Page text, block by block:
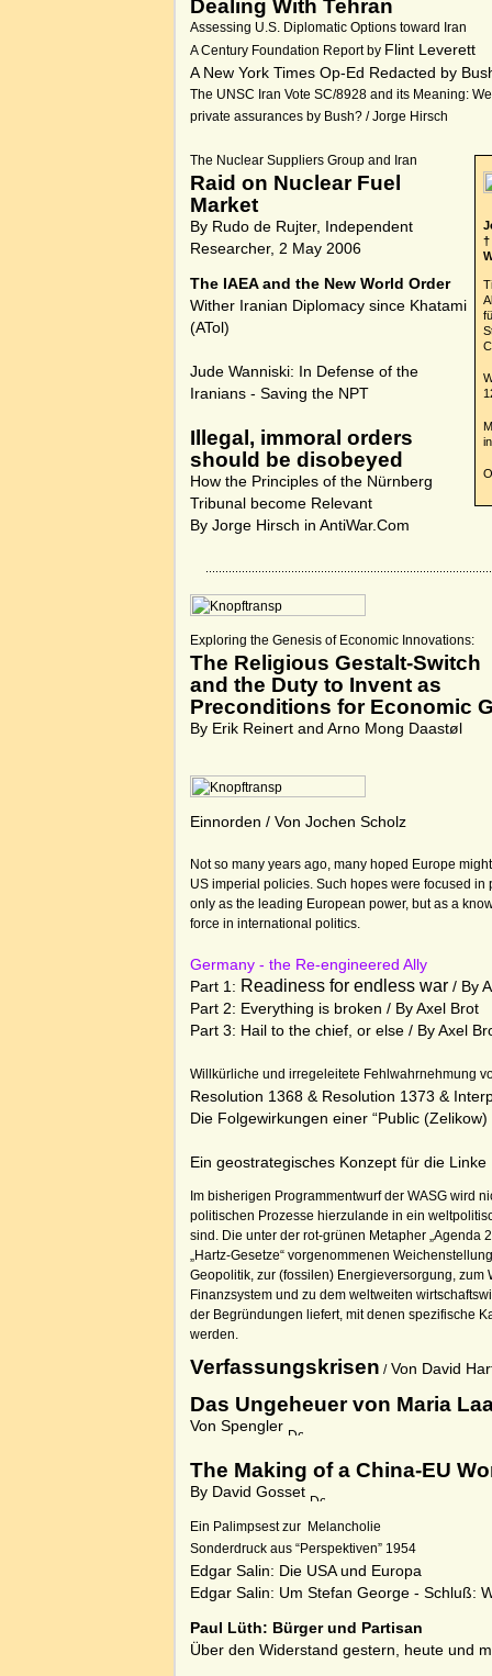
Dealing With Tehran
Assessing U.S. Diplomatic Options toward Iran
A Century Foundation Report by Flint Leverett
A New York Times Op-Ed Redacted by
The UNSC Iran Vote SC/8928 and its Meaning:
private assurances by Bush? / Jorge Hirsch
†
The Nuclear Suppliers Group and Iran
Raid on Nuclear Fuel
Market
By Rudo de Rujter, Independent
Researcher, 2 May 2006
The IAEA and the New World Order
Wither Iranian Diplomacy since Khatami
(ATol)
Jude Wanniski: In Defense of the
Iranians - Saving the NPT
Illegal, immoral orders
should be disobeyed
How the Principles of the Nürnberg
Tribunal become Relevant
By Jorge Hirsch inAntiWar.Com
Exploring the Genesis of Economic Innovations:
The Religious Gestalt-Switch
and the Duty to Invent as
Preconditions for Economic
By Erik Reinert and Arno Mong Daastøl
Einnorden / Von Jochen Scholz
Not so many years ago, many hoped Europe
US imperial policies. Such hopes were focused in
only as the leading European power, but as a
force in international politics.
Germany - the Re-engineered Ally
Part 1: Readiness for endless war / By
Part 2: Everything is broken / By Axel Brot
Part 3: Hail to the chief, or else/ By Axel
Willkürliche und irregeleitete Fehlwahrnehmung
Resolution 1368 & Resolution 1373 &
Die Folgewirkungen einer“Public
Ein geostrategisches Konzept für die Linke
Im bisherigen Programmentwurf der WASG wird
politischen Prozesse hierzulande in ein
sind. Die unter der rot-grünen Metapher „Agenda
„Hartz-Gesetze“ vorgenommenen
Geopolitik, zur (fossilen) Energieversorgung, zum
Finanzsystem und zu dem weltweiten
der Begründungen liefert, mit denen spezifische
werden.
Verfassungskrisen /Von David
Das Ungeheuer von Maria
Von Spengler
The Making of a China-EU
By David Gosset
Ein Palimpsest zur Melancholie
Sonderdruck aus “Perspektiven” 1954
Edgar Salin: Die USA und Europa
Edgar Salin: Um Stefan George - Schluß:
Paul Lüth: Bürger und Partisan
Über den Widerstand gestern, heute und